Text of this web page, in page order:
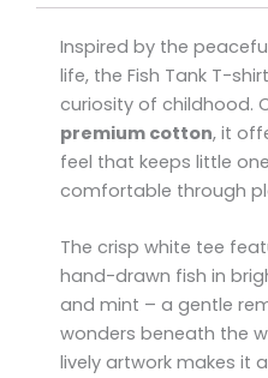
Inspired by the
life, the Fish Tank T-
curiosity of childhood.
premium cotton, it
feel that keeps little
comfortable through
The crisp white tee
hand-drawn fish in
and mint – a gentle
wonders beneath the
lively artwork makes it